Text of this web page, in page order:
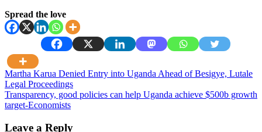
Spread the love
Post
navigation
Martha Karua Denied Entry into Uganda Ahead of Besigye, Lutale
Legal Proceedings
Transparency, good policies can help Uganda achieve $500b growth
target-Economists
Leave a Reply